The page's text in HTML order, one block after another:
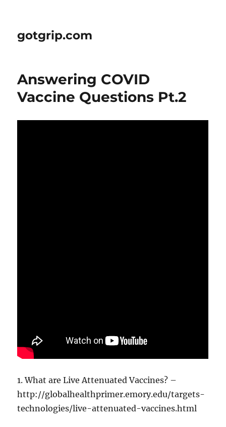
gotgrip.com
Answering COVID
Vaccine Questions Pt.2
1. What are Live Attenuated Vaccines? –
http://globalhealthprimer.emory.edu/targets-
technologies/live-attenuated-vaccines.html